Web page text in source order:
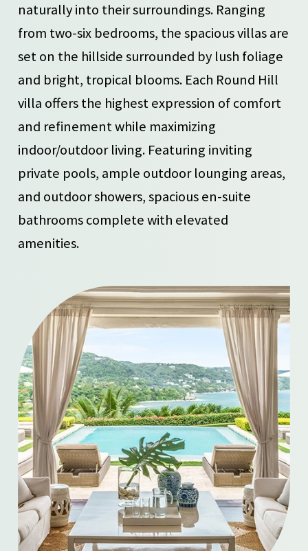
naturally into their surroundings. Ranging
from two-six bedrooms, the spacious villas are
set on the hillside surrounded by lush foliage
and bright, tropical blooms. Each Round Hill
villa offers the highest expression of comfort
and refinement while maximizing
indoor/outdoor living. Featuring inviting
private pools, ample outdoor lounging areas,
and outdoor showers, spacious en-suite
bathrooms complete with elevated
amenities.